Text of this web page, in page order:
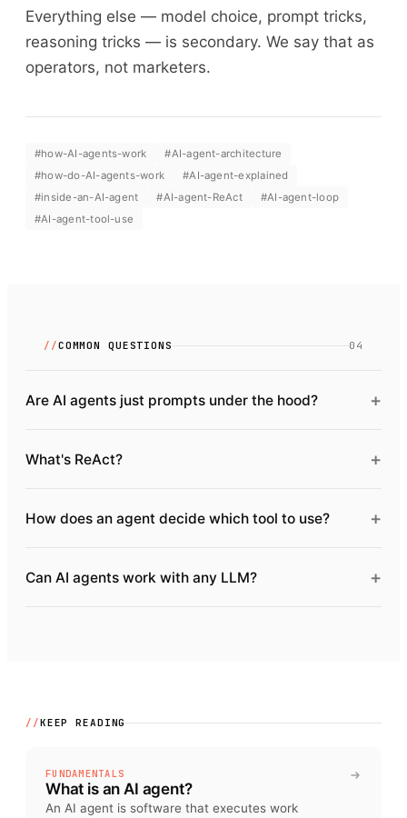
Everything else — model choice, prompt tricks,
reasoning tricks — is secondary. We say that as
operators, not marketers.
#how-AI-agents-work #AI-agent-architecture
#how-do-AI-agents-work #AI-agent-explained
#inside-an-AI-agent #AI-agent-ReAct #AI-agent-loop
#AI-agent-tool-use
//COMMON QUESTIONS 04
Are AI agents just prompts under the hood? +
What's ReAct? +
How does an agent decide which tool to use? +
Can AI agents work with any LLM? +
//KEEP READING
FUNDAMENTALS
What is an AI agent?
An AI agent is software that executes work